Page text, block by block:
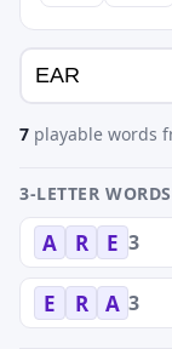
7 playable words
3-LETTER WORDS
A R E 3
E R A 3